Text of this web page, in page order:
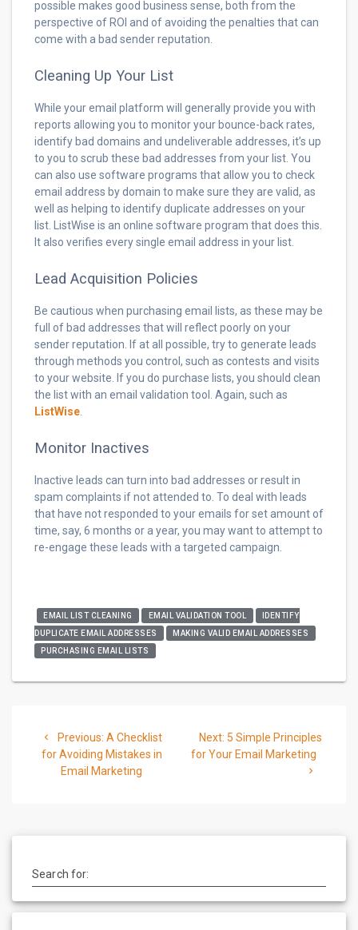
possible makes good business sense, both from the
perspective of ROI and of avoiding the penalties that can
come with a bad sender reputation.
Cleaning Up Your List
While your email platform will generally provide you with
reports allowing you to monitor your bounce-back rates,
identify bad domains and undeliverable addresses, it’s up
to you to scrub these bad addresses from your list. You
can also use software programs that allow you to check
email address by domain to make sure they are valid, as
well as helping to identify duplicate addresses on your
list. ListWise is an online software program that does this.
It also verifies every single email address in your list.
Lead Acquisition Policies
Be cautious when purchasing email lists, as these may be
full of bad addresses that will reflect poorly on your
sender reputation. If at all possible, try to generate leads
through methods you control, such as contests and visits
to your website. If you do purchase lists, you should clean
the list with an email validation tool. Again, such as
ListWise.
Monitor Inactives
Inactive leads can turn into bad addresses or result in
spam complaints if not attended to. To deal with leads
that have not responded to your emails for set amount of
time, say, 6 months or a year, you may want to attempt to
re-engage these leads with a targeted campaign.
EMAIL LIST CLEANING EMAIL VALIDATION TOOL
IDENTIFY
DUPLICATE EMAIL ADDRESSES
MAKING VALID EMAIL ADDRESSES
PURCHASING EMAIL LISTS
navigation
Previous: Previous
post:
A Checklist
for Avoiding Mistakes in
Email Marketing
Next: Next
post:
5 Simple Principles
for Your Email Marketing
Search for: